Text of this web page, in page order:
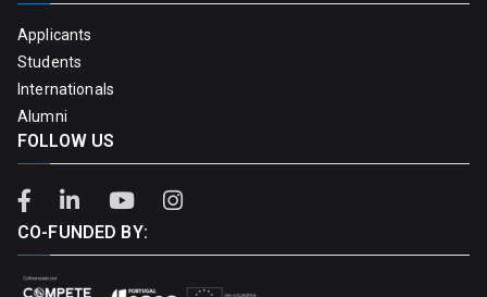
Applicants
Students
Internationals
Alumni
FOLLOW US
CO-FUNDED BY: